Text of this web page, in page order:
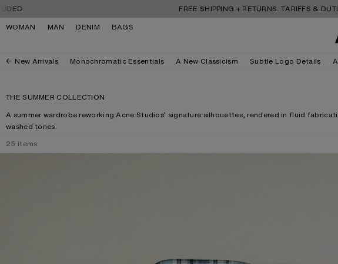
Skip to navigation
Skip to main content
Skip to footer FREE SHIPPING + RETURNS. TARIFFS & DUTIES
WOMAN
MAN DENIM BAGS
New Arrivals Monochromatic Essentials A New Classicism Subtle Logo Details
THE SUMMER COLLECTION
A summer wardrobe reworking Acne Studios’ signature silhouettes, rendered in fluid
washed tones.
25 items